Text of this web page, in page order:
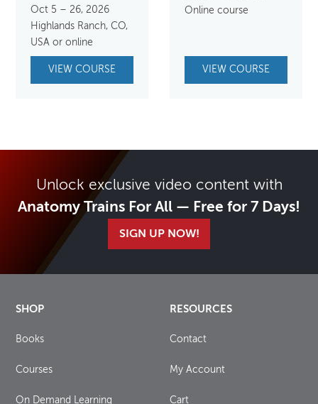
Oct 5 – 26, 2026
Highlands Ranch, CO,
USA or online
VIEW COURSE
Online course
VIEW COURSE
Unlock exclusive video content with
Anatomy Trains For All — Free for 7 Days!
SIGN UP NOW!
SHOP
Books
Courses
On Demand Learning
RESOURCES
Contact
My Account
Cart